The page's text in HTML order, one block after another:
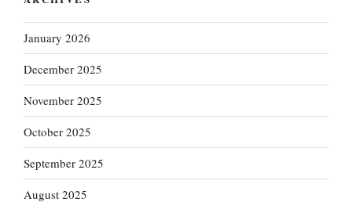
January 2026
December 2025
November 2025
October 2025
September 2025
August 2025